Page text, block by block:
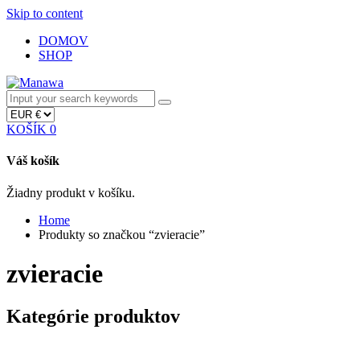
Skip to content
DOMOV
SHOP
KOŠÍK 0
Váš košík
Žiadny produkt v košíku.
Home
Produkty so značkou “zvieracie”
zvieracie
Kategórie produktov